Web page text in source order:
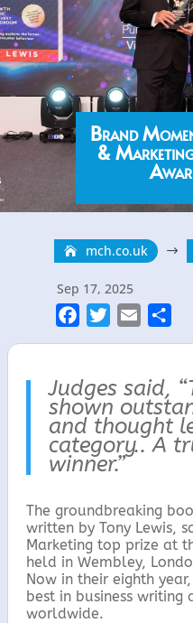
Brand
&
mch.co.uk $
Sep 17, 2025
a
e
b
o
o
w
t
t
e
r
m
i
l
h
e
Judges said, “
shown
and thought
category.. A
winner.”
The groundbreaking
written by Tony Lewis,
Marketing top prize at
held in Wembley,
Now in their eighth
best in business writing
worldwide.